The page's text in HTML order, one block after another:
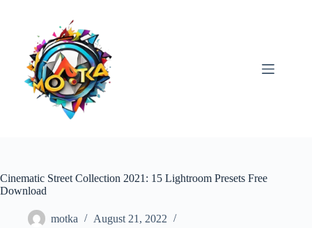
Cinematic Street Collection 2021: 15 Lightroom Presets Free
Download
motka
August 21, 2022